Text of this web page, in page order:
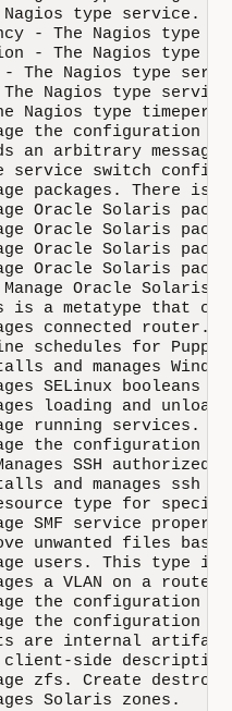
Nagios type service.
- The Nagios type
- The Nagios type
- The Nagios type
The Nagios type
Nagios type
the configuration
arbitrary
service switch
packages. There is
Oracle Solaris
Oracle Solaris
Oracle Solaris
Oracle Solaris
Oracle Solaris
a metatype that can
connected router.
schedules for
and manages
SELinux booleans
loading and
running services.
the configuration
SSH
and manages ssh
type for
SMF service
unwanted files
users. This type is
a VLAN on a router
the configuration
the configuration
internal
side
zfs. Create destroy
Solaris zones.